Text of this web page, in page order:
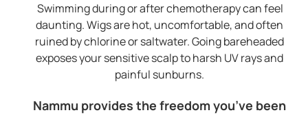
Swimming during or after chemotherapy can feel
daunting. Wigs are hot, uncomfortable, and often
ruined by chlorine or saltwater. Going bareheaded
exposes your sensitive scalp to harsh UV rays and
painful sunburns.
Nammu provides the freedom you’ve been